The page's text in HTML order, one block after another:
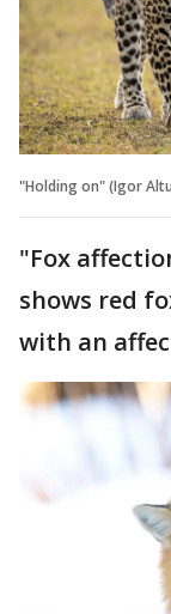
"Holding on" (Igor
"Fox
shows red
with an